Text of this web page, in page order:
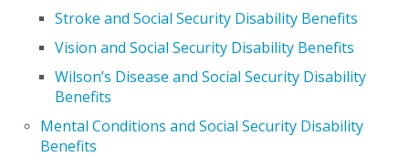
Stroke and Social Security Disability Benefits
Vision and Social Security Disability Benefits
Wilson’s Disease and Social Security Disability
Benefits
Mental Conditions and Social Security Disability
Benefits